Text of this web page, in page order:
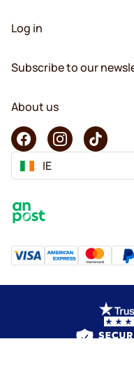
Log in
Subscribe to our
About us
IE